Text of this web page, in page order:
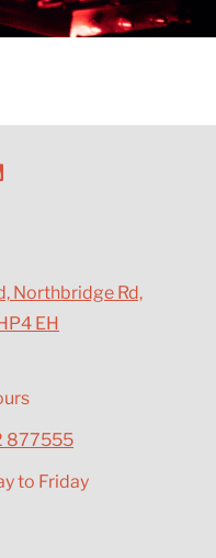
Northbridge Rd,
EH
877555
to Friday